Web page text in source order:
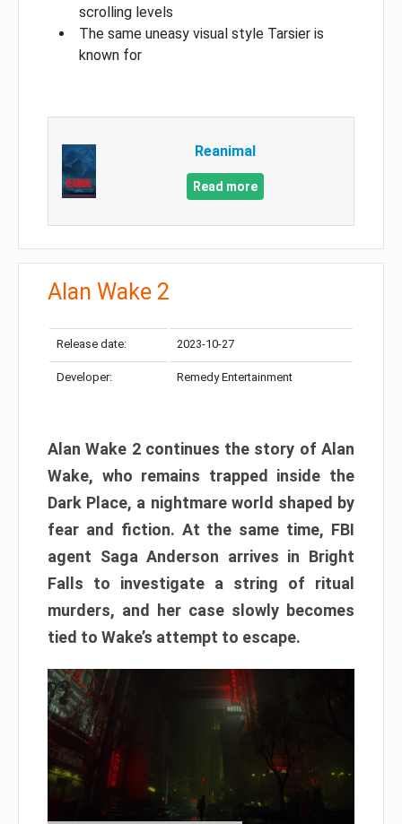
scrolling levels
The same uneasy visual style Tarsier is
known for
Reanimal
Read more
Alan Wake 2
Release date: 2023-10-27
Developer: Remedy Entertainment
Alan Wake 2 continues the story of Alan
Wake, who remains trapped inside the
Dark Place, a nightmare world shaped by
fear and fiction. At the same time, FBI
agent Saga Anderson arrives in Bright
Falls to investigate a string of ritual
murders, and her case slowly becomes
tied to Wake’s attempt to escape.